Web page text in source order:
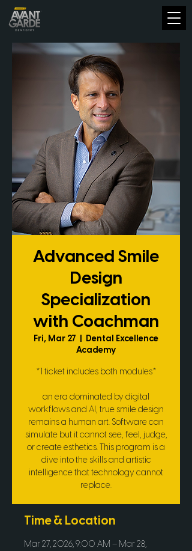
Advanced Smile
Design
Specialization
with Coachman
Fri, Mar 27
Dental Excellence
Academy
*1 ticket includes both modules*
an era dominated by digital
workflows and AI, true smile design
remains a human art. Software can
simulate but it cannot see, feel, judge,
or create esthetics. This program is a
dive into the skills and artistic
intelligence that technology cannot
replace.
Time & Location
Mar 27, 2026, 9:00 AM – Mar 28,